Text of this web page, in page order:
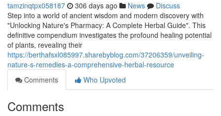
tamzinqtpx058187 306 days ago News
Discuss
Step into a world of ancient wisdom and modern discovery with
"Unlocking Nature's Pharmacy: A Complete Herbal Guide". This
definitive compendium investigates the profound healing potential
of plants, revealing their
https://berthafsxl085997.sharebyblog.com/37206359/unveiling-
nature-s-remedies-a-comprehensive-herbal-resource
Comments
Who Upvoted
Comments